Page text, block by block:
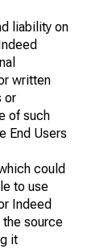
liability on
written
or
of such
End Users
could
to use
Indeed
the source
it